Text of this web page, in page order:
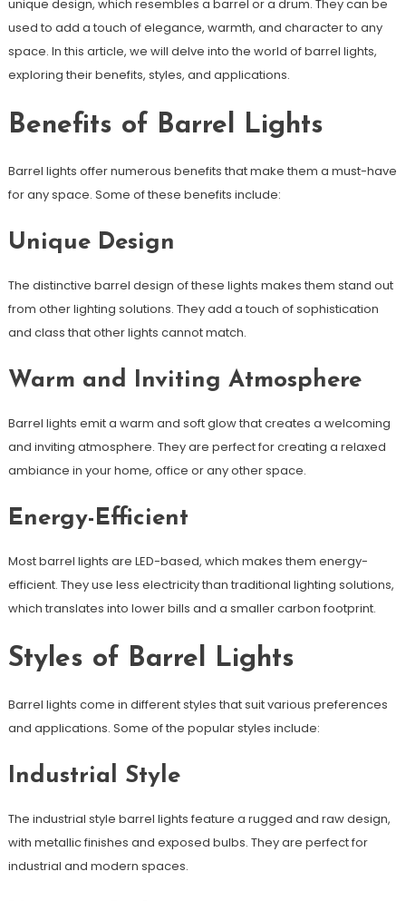
unique design, which resembles a barrel or a drum. They can be
used to add a touch of elegance, warmth, and character to any
space. In this article, we will delve into the world of barrel lights,
exploring their benefits, styles, and applications.
Benefits of Barrel Lights
Barrel lights offer numerous benefits that make them a must-have
for any space. Some of these benefits include:
Unique Design
The distinctive barrel design of these lights makes them stand out
from other lighting solutions. They add a touch of sophistication
and class that other lights cannot match.
Warm and Inviting Atmosphere
Barrel lights emit a warm and soft glow that creates a welcoming
and inviting atmosphere. They are perfect for creating a relaxed
ambiance in your home, office or any other space.
Energy-Efficient
Most barrel lights are LED-based, which makes them energy-
efficient. They use less electricity than traditional lighting solutions,
which translates into lower bills and a smaller carbon footprint.
Styles of Barrel Lights
Barrel lights come in different styles that suit various preferences
and applications. Some of the popular styles include:
Industrial Style
The industrial style barrel lights feature a rugged and raw design,
with metallic finishes and exposed bulbs. They are perfect for
industrial and modern spaces.